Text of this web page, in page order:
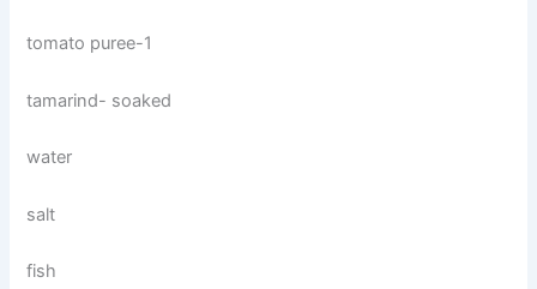
tomato puree-1
tamarind- soaked
water
salt
fish